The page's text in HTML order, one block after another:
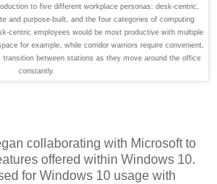
to five different workplace personas: desk-centric,
and purpose-built, and the four categories of computing
centric employees would be most productive with multiple
for example, while corridor warriors require convenient,
between stations as they move around the office
constantly.
collaborating with Microsoft to
offered within Windows 10.
for Windows 10 usage with